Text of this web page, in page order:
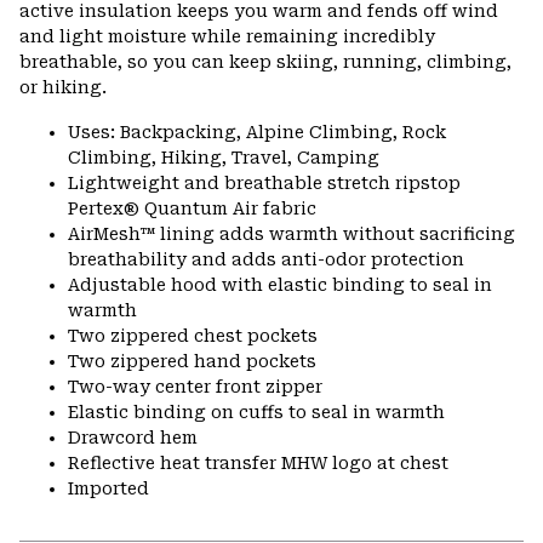
active insulation keeps you warm and fends off wind
and light moisture while remaining incredibly
breathable, so you can keep skiing, running, climbing,
or hiking.
Uses: Backpacking, Alpine Climbing, Rock
Climbing, Hiking, Travel, Camping
Lightweight and breathable stretch ripstop
Pertex® Quantum Air fabric
AirMesh™ lining adds warmth without sacrificing
breathability and adds anti-odor protection
Adjustable hood with elastic binding to seal in
warmth
Two zippered chest pockets
Two zippered hand pockets
Two-way center front zipper
Elastic binding on cuffs to seal in warmth
Drawcord hem
Reflective heat transfer MHW logo at chest
Imported